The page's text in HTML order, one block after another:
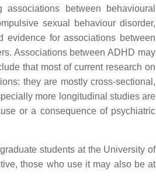
between behavioural
sexual behaviour disorder,
evidence for associations between
Associations between ADHD may
that most of current research on
they are mostly cross-sectional,
more longitudinal studies are
or a consequence of psychiatric
students at the University of
those who use it may also be at